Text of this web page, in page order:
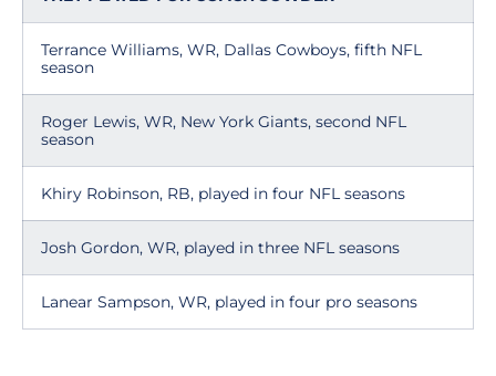
Terrance Williams, WR, Dallas Cowboys, fifth NFL
season
Roger Lewis, WR, New York Giants, second NFL
season
Khiry Robinson, RB, played in four NFL seasons
Josh Gordon, WR, played in three NFL seasons
Lanear Sampson, WR, played in four pro seasons